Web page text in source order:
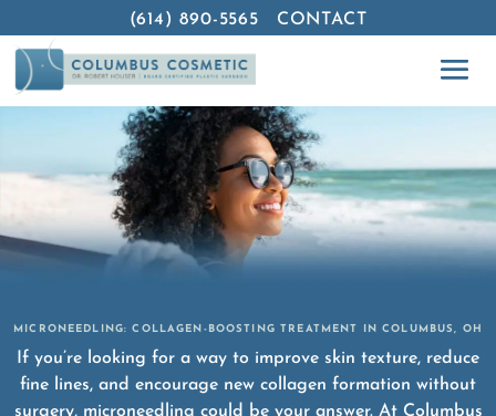
(614) 890-5565 CONTACT
MICRONEEDLING: COLLAGEN-BOOSTING TREATMENT IN COLUMBUS, OH
If you’re looking for a way to improve skin texture, reduce
fine lines, and encourage new collagen formation without
surgery, microneedling could be your answer. At Columbus